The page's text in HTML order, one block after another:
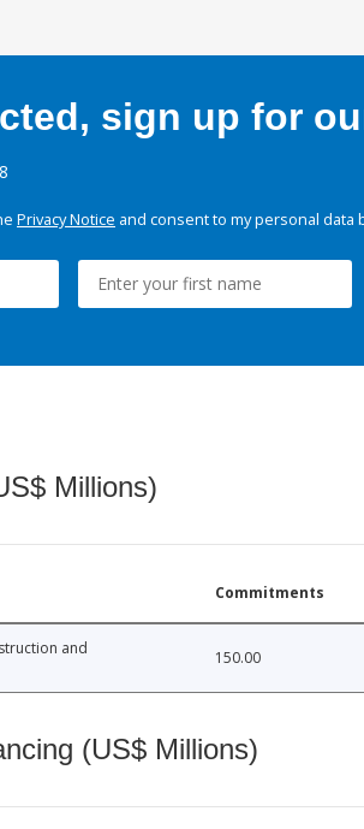
sign up for
Privacy Notice and consent to my personal
Millions)
Commitments
and
150.00
(US$ Millions)